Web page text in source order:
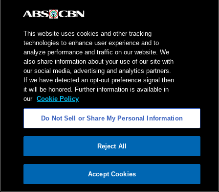
ADVERTISEMENT
2026ABS-CBN Corporation. All Rights Reserved.
This website uses cookies and other tracking
technologies to enhance user experience and to
analyze performance and traffic on our website. We
also share information about your use of our site with
our social media, advertising and analytics partners.
If we have detected an opt-out preference signal then
it will be honored. Further information is available in
our Cookie Policy
Do Not Sell or Share My Personal Information
Reject All
Accept Cookies